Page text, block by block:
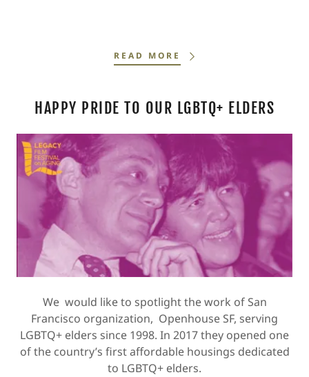
READ MORE
HAPPY PRIDE TO OUR LGBTQ+ ELDERS
We would like to spotlight the work of San
Francisco organization, Openhouse SF, serving
LGBTQ+ elders since 1998. In 2017 they opened one
of the country’s first affordable housings dedicated
to LGBTQ+ elders.